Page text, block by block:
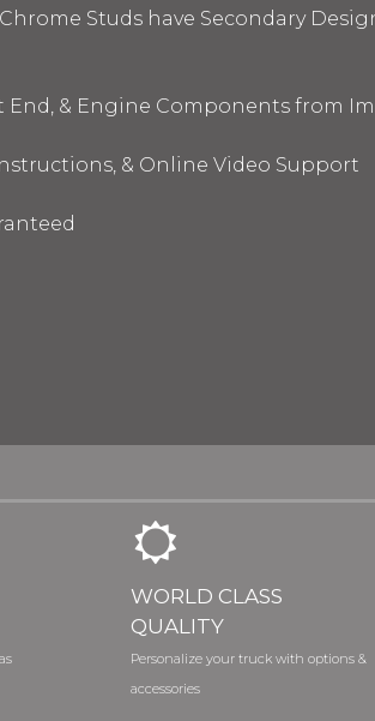
Studs have Secondary
& Engine Components from
& Online Video Support
WORLD CLASS
QUALITY
Personalize your truck with options &
accessories